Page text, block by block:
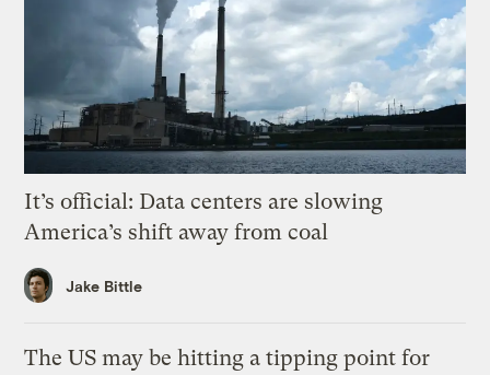
It’s official: Data centers are slowing
America’s shift away from coal
Jake Bittle
The US may be hitting a tipping point for